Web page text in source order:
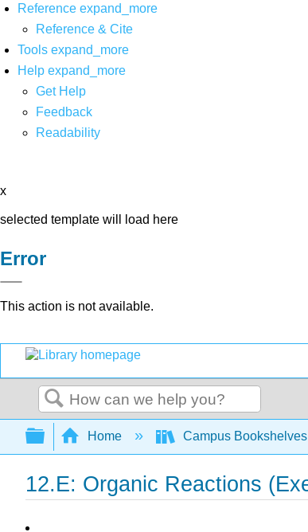
Reference expand_more
Reference & Cite
Tools expand_more
Help expand_more
Get Help
Feedback
Readability
x
selected template will load here
Error
This action is not available.
Search
Expand/collapse global
Home Campus Bookshelves
12.E: Organic Reactions